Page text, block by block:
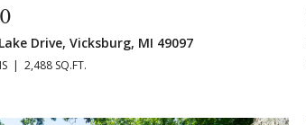
Drive, Vicksburg, MI 49097
2,488 SQ.FT.